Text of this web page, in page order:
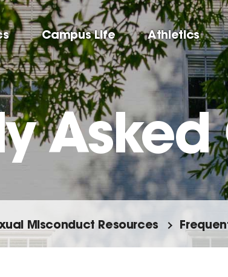
Campus Life Athletics
Misconduct Resources